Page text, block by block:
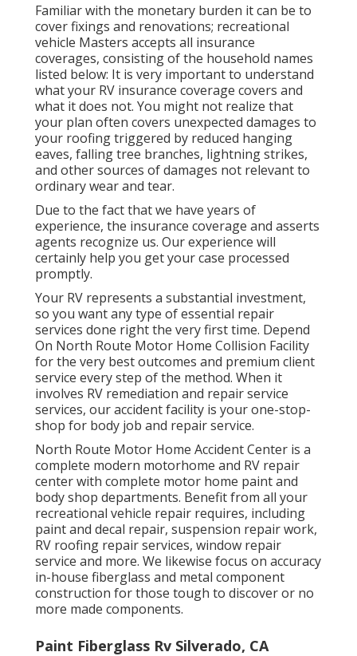
Familiar with the monetary burden it can be to
cover fixings and renovations; recreational
vehicle Masters accepts all insurance
coverages, consisting of the household names
listed below: It is very important to understand
what your RV insurance coverage covers and
what it does not. You might not realize that
your plan often covers unexpected damages to
your roofing triggered by reduced hanging
eaves, falling tree branches, lightning strikes,
and other sources of damages not relevant to
ordinary wear and tear.
Due to the fact that we have years of
experience, the insurance coverage and asserts
agents recognize us. Our experience will
certainly help you get your case processed
promptly.
Your RV represents a substantial investment,
so you want any type of essential repair
services done right the very first time. Depend
On North Route Motor Home Collision Facility
for the very best outcomes and premium client
service every step of the method. When it
involves RV remediation and repair service
services, our accident facility is your one-stop-
shop for body job and repair service.
North Route Motor Home Accident Center is a
complete modern motorhome and RV repair
center with complete motor home paint and
body shop departments. Benefit from all your
recreational vehicle repair requires, including
paint and decal repair, suspension repair work,
RV roofing repair services, window repair
service and more. We likewise focus on accuracy
in-house fiberglass and metal component
construction for those tough to discover or no
more made components.
Paint Fiberglass Rv Silverado, CA